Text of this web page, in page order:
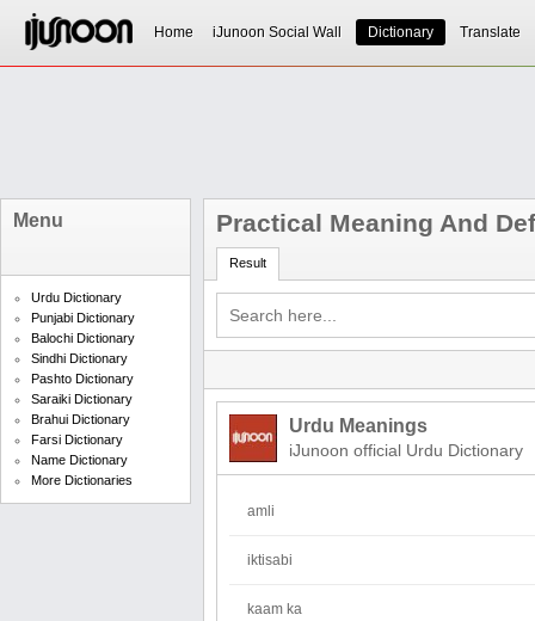
Home iJunoon Social Wall Dictionary Translate
Menu
Urdu Dictionary
Punjabi Dictionary
Balochi Dictionary
Sindhi Dictionary
Pashto Dictionary
Saraiki Dictionary
Brahui Dictionary
Farsi Dictionary
Name Dictionary
More Dictionaries
Practical Meaning And
Result
Urdu Meanings
iJunoon official Urdu Dictionary
amli
iktisabi
kaam ka